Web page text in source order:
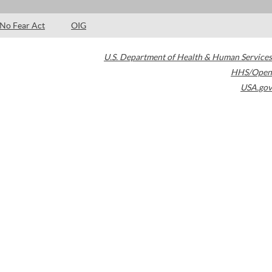
No Fear Act OIG
U.S. Department of Health & Human Services
HHS/Open
USA.gov